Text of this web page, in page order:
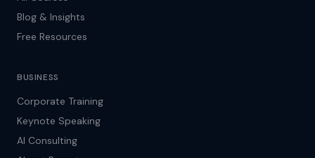
Blog & Insights
Free Resources
BUSINESS
Corporate Training
Keynote Speaking
AI Consulting